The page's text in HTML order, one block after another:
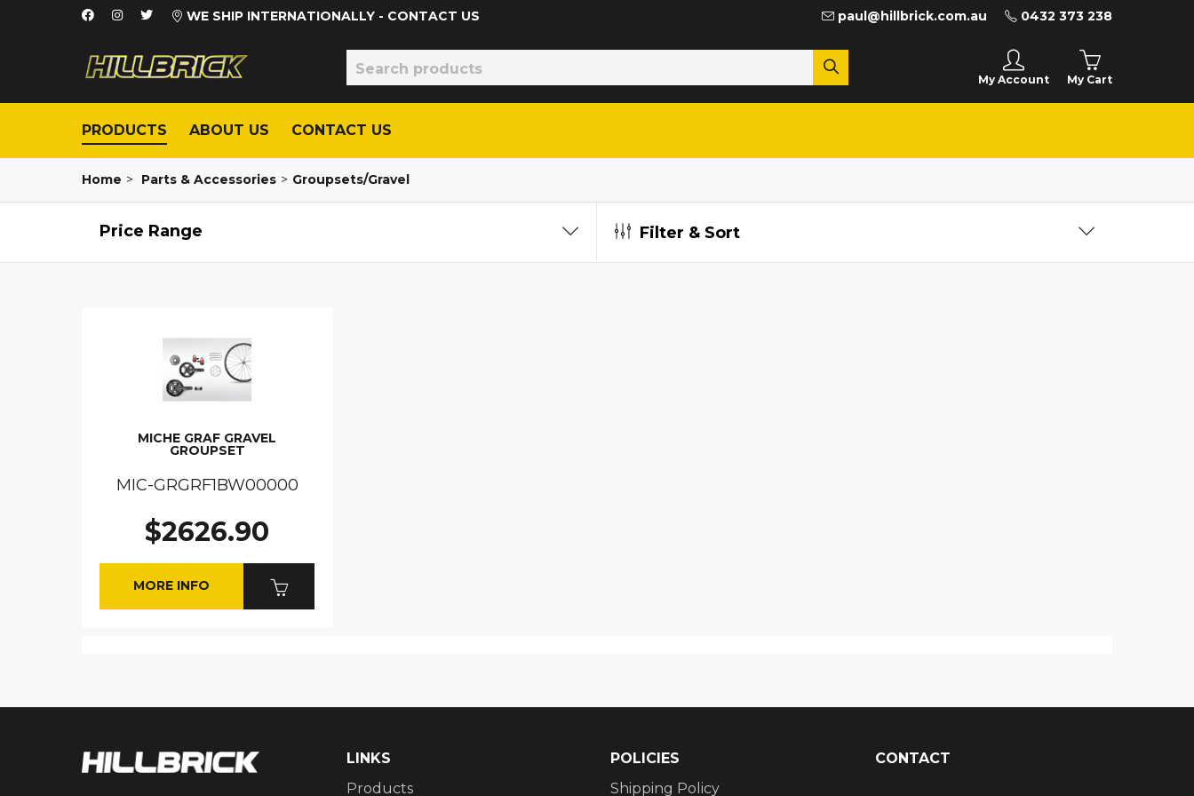
0432 373 238
paul@hillbrick.com.au
WE SHIP INTERNATIONALLY - CONTACT US
My Account My Cart
PRODUCTS ABOUT US CONTACT US
Home > Parts & Accessories > Groupsets/Gravel
Price Range Filter & Sort
MICHE GRAF GRAVEL
GROUPSET
MIC-GRGRF1BW00000
$2626.90
MORE INFO
LINKS
Products
POLICIES
Shipping Policy
CONTACT